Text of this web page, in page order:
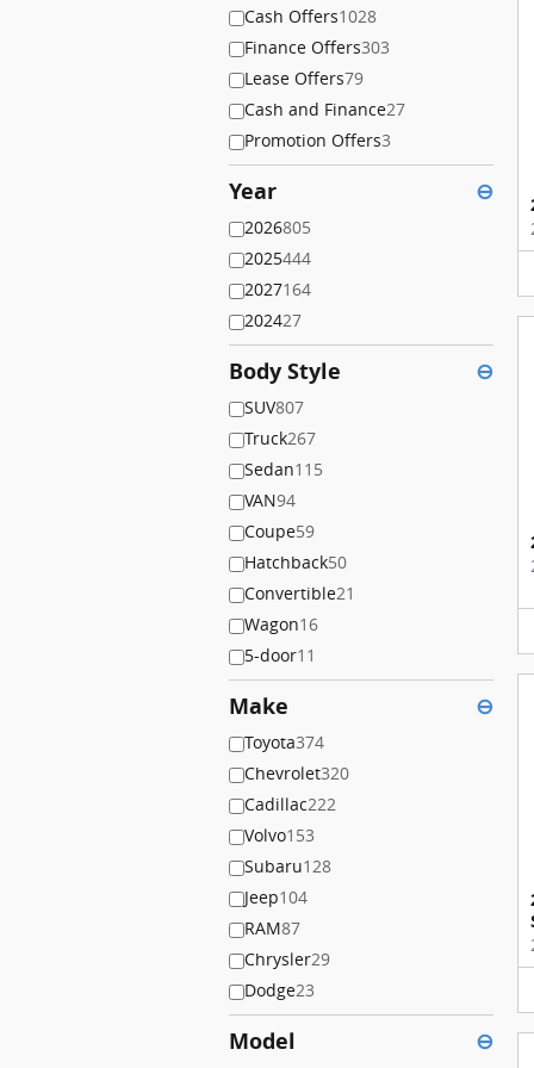
Cash Offers1028
Finance Offers303
Lease Offers79
Cash and Finance27
Promotion Offers3
Year ⊖
2026805
2025444
2027164
202427
Body Style ⊖
SUV807
Truck267
Sedan115
VAN94
Coupe59
Hatchback50
Convertible21
Wagon16
5-door11
Make ⊖
Toyota374
Chevrolet320
Cadillac222
Volvo153
Subaru128
Jeep104
RAM87
Chrysler29
Dodge23
Model ⊖